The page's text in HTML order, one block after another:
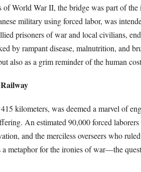
World War II, the bridge was part of the
military using forced labor, was
prisoners of war and local civilians,
by rampant disease, malnutrition, and
also as a grim reminder of the human
kilometers, was deemed a marvel of
An estimated 90,000 forced
and the merciless overseers who
metaphor for the ironies of war—the